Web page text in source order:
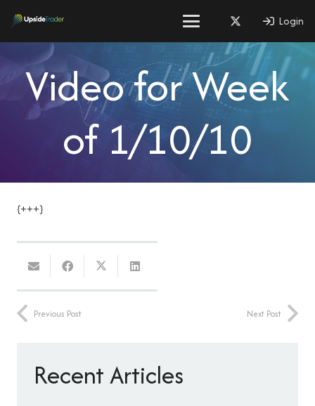
Login
Video for Week
of 1/10/10
{+++}
Previous Post Next Post
Recent Articles